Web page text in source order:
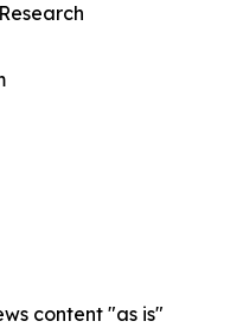
content "as is"